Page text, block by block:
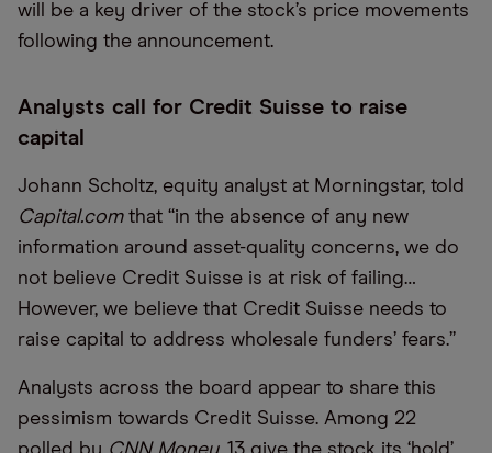
will be a key driver of the stock’s price movements
following the announcement.
Analysts call for Credit Suisse to raise
capital
Johann Scholtz, equity analyst at Morningstar, told
Capital.comthat “in the absence of any new
information around asset-quality concerns, we do
not believe Credit Suisse is at risk of failing…
However, we believe that Credit Suisse needs to
raise capital to address wholesale funders’ fears.”
Analysts across the board appear to share this
pessimism towards Credit Suisse. Among 22